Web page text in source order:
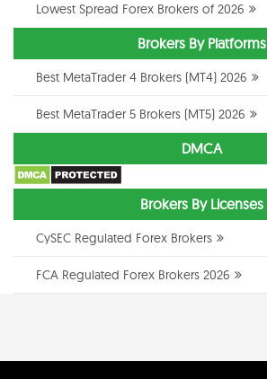
Lowest Spread Forex Brokers of 2026
Brokers By Platforms
Best MetaTrader 4 Brokers (MT4) 2026
Best MetaTrader 5 Brokers (MT5) 2026
DMCA
Brokers By Licenses
CySEC Regulated Forex Brokers
FCA Regulated Forex Brokers 2026